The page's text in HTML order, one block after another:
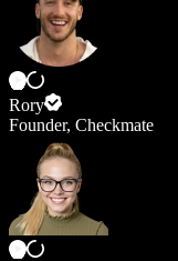
Rory
Founder, Checkmate